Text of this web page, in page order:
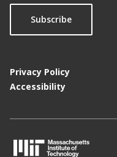
Subscribe
Privacy Policy
Accessibility